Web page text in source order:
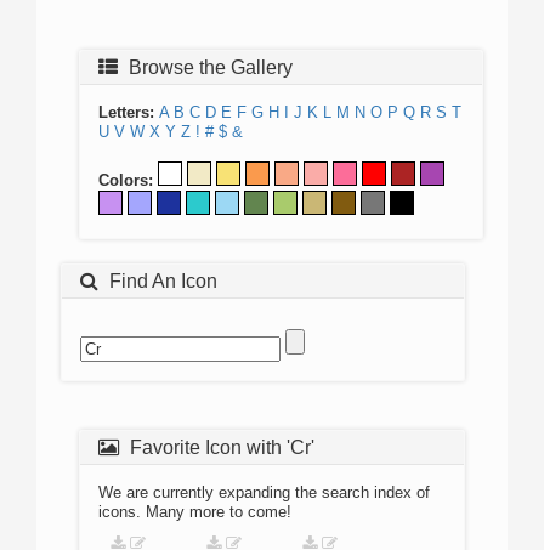
Browse the Gallery
Letters: A B C D E F G H J K L M N O P Q R S T
U V W X Y Z ! # $ &
Colors:
Find An Icon
Favorite Icon with 'Cr'
We are currently expanding the search index of
icons. Many more to come!